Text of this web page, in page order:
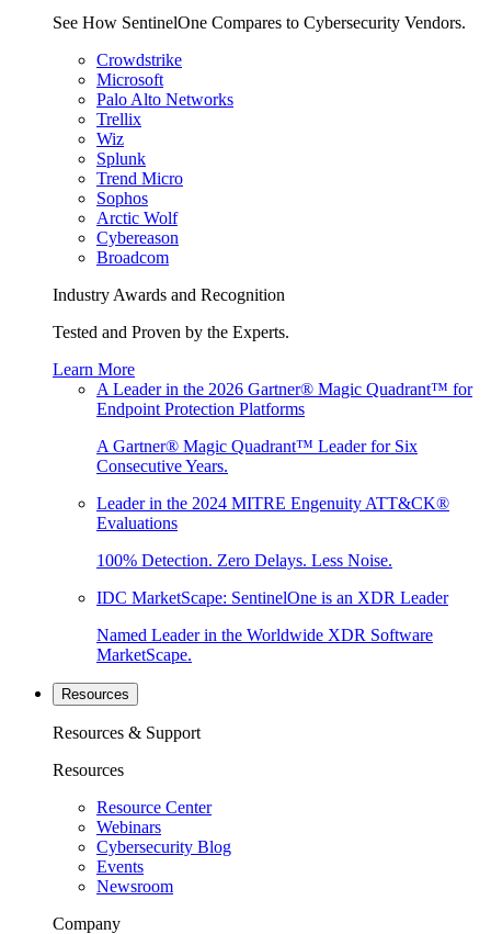
See How SentinelOne Compares to Cybersecurity Vendors.
Crowdstrike
Microsoft
Palo Alto Networks
Trellix
Wiz
Splunk
Trend Micro
Sophos
Arctic Wolf
Cybereason
Broadcom
Industry Awards and Recognition
Tested and Proven by the Experts.
Learn More
A Leader in the 2026 Gartner® Magic Quadrant™ for
Endpoint Protection Platforms
A Gartner® Magic Quadrant™ Leader for Six
Consecutive Years.
Leader in the 2024 MITRE Engenuity ATT&CK®
Evaluations
100% Detection. Zero Delays. Less Noise.
IDC MarketScape: SentinelOne is an XDR Leader
Named Leader in the Worldwide XDR Software
MarketScape.
Resources
Resources & Support
Resources
Resource Center
Webinars
Cybersecurity Blog
Events
Newsroom
Company